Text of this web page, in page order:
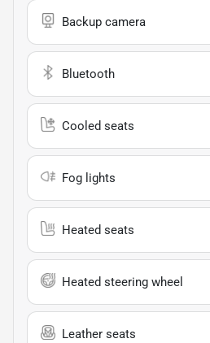
Backup camera
Bluetooth
Cooled seats
Fog lights
Heated seats
Heated steering wheel
Leather seats